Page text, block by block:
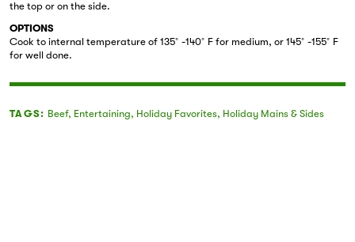
the top or on the side.
OPTIONS
Cook to internal temperature of 135˚-140˚F for medium, or 145˚-155˚F
for well done.
TAGS: Beef, Entertaining, Holiday Favorites, Holiday Mains & Sides